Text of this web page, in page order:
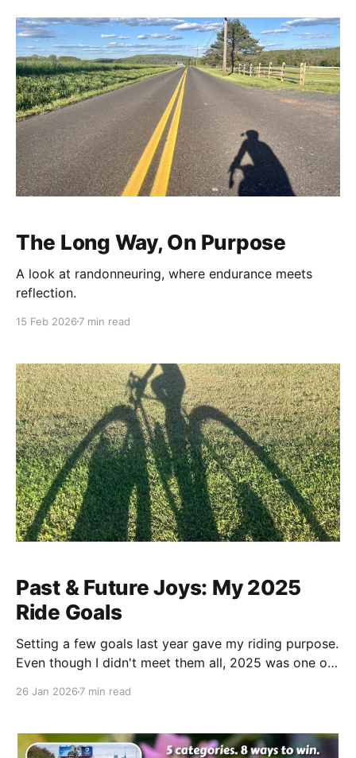
The Long Way, On Purpose
A look at randonneuring, where endurance meets
reflection.
15 Feb 2026 7 min read
Past & Future Joys: My 2025
Ride Goals
Setting a few goals last year gave my riding purpose.
Even though I didn't meet them all, 2025 was one of
26 Jan 2026 7 min read